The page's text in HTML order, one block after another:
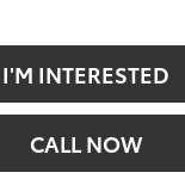
I'M INTERESTED
CALL NOW